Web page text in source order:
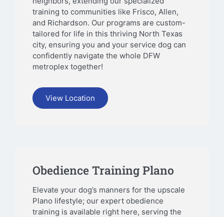
training to communities like Frisco, Allen,
and Richardson. Our programs are custom-
tailored for life in this thriving North Texas
city, ensuring you and your service dog can
confidently navigate the whole DFW
metroplex together!
View Location
Obedience Training Plano
Elevate your dog’s manners for the upscale
Plano lifestyle; our expert obedience
training is available right here, serving the